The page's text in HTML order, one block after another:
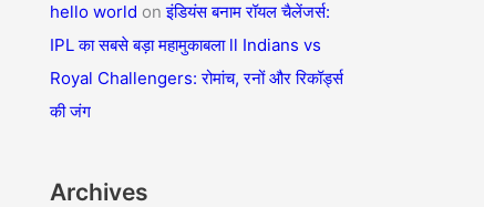
hello world onइंडियंस बनाम रॉयल चैलेंजर्स:
IPL का सबसे बड़ा महामुकाबला ll Indians vs
Royal Challengers: रोमांच, रनों और रिकॉर्ड्स
की जंग
Archives